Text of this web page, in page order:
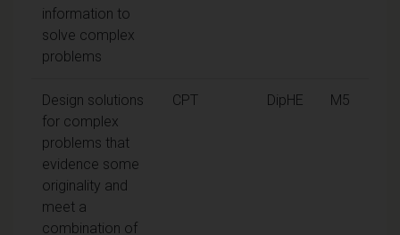
information to
solve complex
problems
Design solutions
for complex
problems that
evidence some
originality and
meet a
combination of
CPT DipHE M5